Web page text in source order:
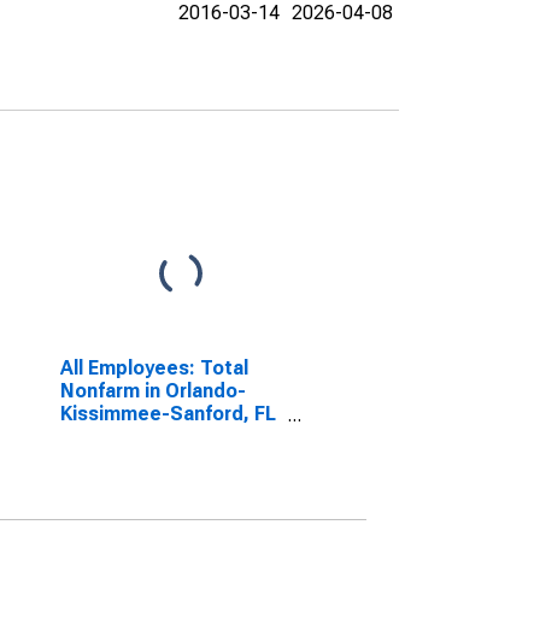
2016-03-14 2026-04-08
All Employees: Total
Nonfarm in Orlando-
Kissimmee-Sanford, FL